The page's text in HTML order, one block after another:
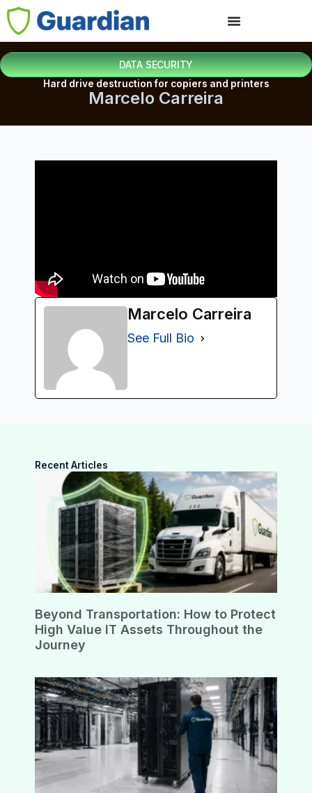
DATA SECURITY
Hard drive destruction for copiers and printers
Marcelo Carreira
Marcelo Carreira
See Full Bio
Recent Articles
Beyond Transportation: How to Protect
High Value IT Assets Throughout the
Journey